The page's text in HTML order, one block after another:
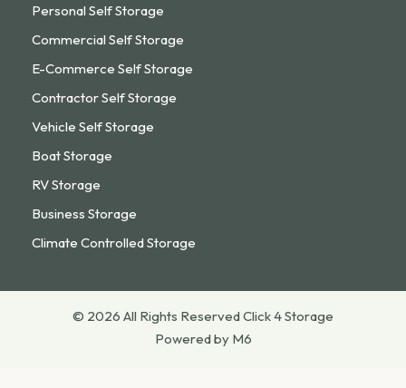
Personal Self Storage
Commercial Self Storage
E-Commerce Self Storage
Contractor Self Storage
Vehicle Self Storage
Boat Storage
RV Storage
Business Storage
Climate Controlled Storage
© 2026 All Rights Reserved Click 4 Storage
Powered by M6